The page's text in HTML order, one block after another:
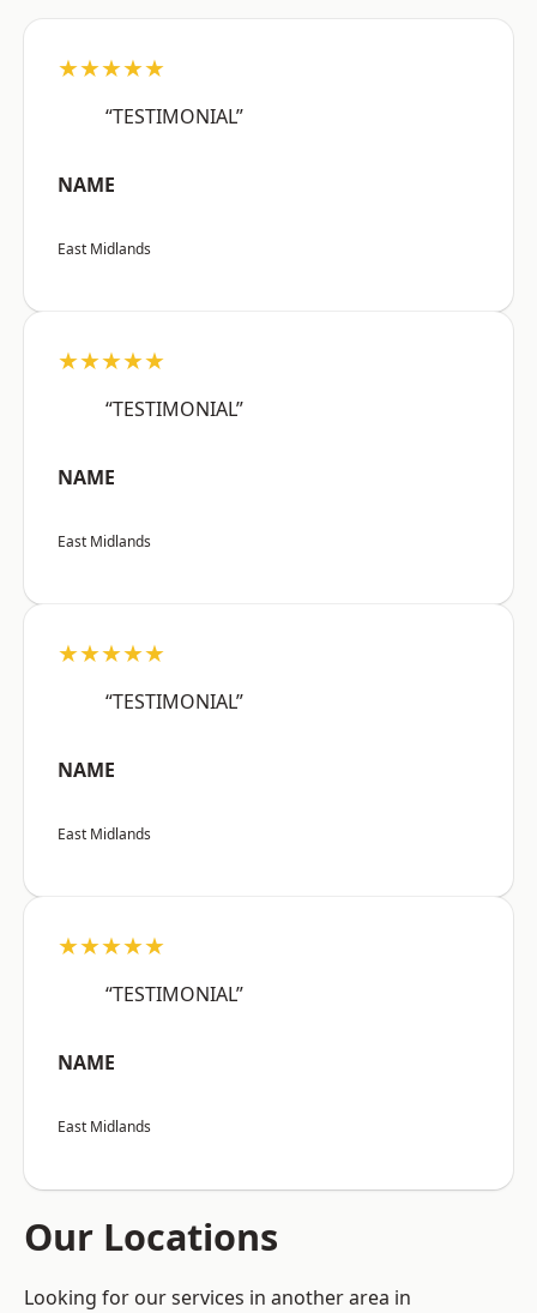
★★★★★
“TESTIMONIAL”
NAME
East Midlands
★★★★★
“TESTIMONIAL”
NAME
East Midlands
★★★★★
“TESTIMONIAL”
NAME
East Midlands
★★★★★
“TESTIMONIAL”
NAME
East Midlands
Our Locations
Looking for our services in another area in